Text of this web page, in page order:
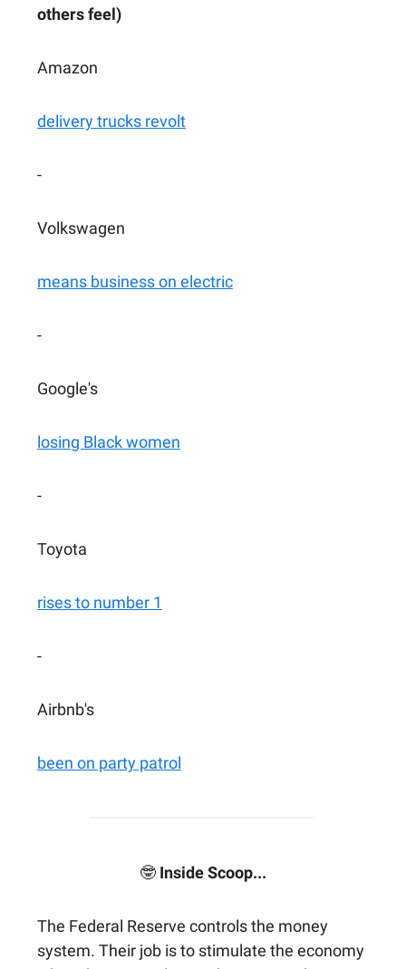
others feel)
Amazon
delivery trucks revolt
-
Volkswagen
means business on electric
-
Google's
losing Black women
-
Toyota
rises to number 1
-
Airbnb's
been on party patrol
🤓 Inside Scoop...
The Federal Reserve controls the money
system. Their job is to stimulate the economy